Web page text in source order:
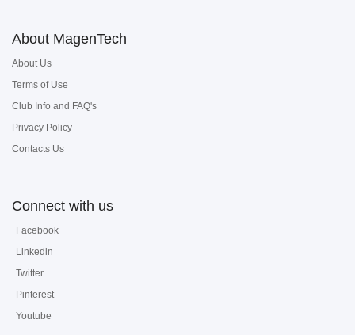
About MagenTech
About Us
Terms of Use
Club Info and FAQ's
Privacy Policy
Contacts Us
Connect with us
Facebook
Linkedin
Twitter
Pinterest
Youtube